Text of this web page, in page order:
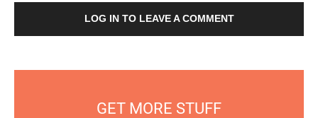
LOG IN TO LEAVE A COMMENT
GET MORE STUFF